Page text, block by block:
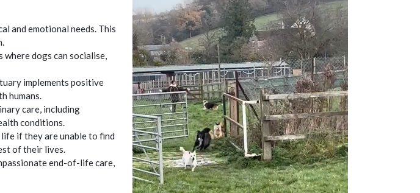
and emotional needs. This
dogs can socialise,
implements positive
humans.
care, including
conditions.
if they are unable to find
of their lives.
end-of-life care,